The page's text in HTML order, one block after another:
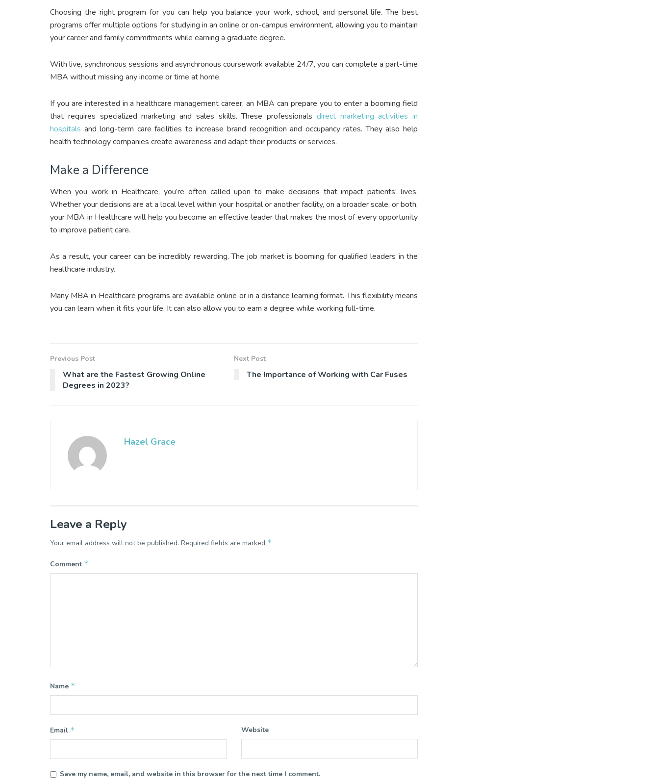
Choosing the right program for you can help you balance your work, school, and personal life. The best
programs offer multiple options for studying in an online or on-campus environment, allowing you to maintain
your career and family commitments while earning a graduate degree.
With live, synchronous sessions and asynchronous coursework available 24/7, you can complete a part-time
MBA without missing any income or time at home.
If you are interested in a healthcare management career, an MBA can prepare you to enter a booming field
that requires specialized marketing and sales skills. These professionals direct marketing activities in
hospitals and long-term care facilities to increase brand recognition and occupancy rates. They also help
health technology companies create awareness and adapt their products or services.
Make a Difference
When you work in Healthcare, you’re often called upon to make decisions that impact patients’ lives.
Whether your decisions are at a local level within your hospital or another facility, on a broader scale, or both,
your MBA in Healthcare will help you become an effective leader that makes the most of every opportunity
to improve patient care.
As a result, your career can be incredibly rewarding. The job market is booming for qualified leaders in the
healthcare industry.
Many MBA in Healthcare programs are available online or in a distance learning format. This flexibility means
you can learn when it fits your life. It can also allow you to earn a degree while working full-time.
Previous Post
What are the Fastest Growing Online
Degrees in 2023?
Next Post
The Importance of Working with Car Fuses
Hazel Grace
Leave a Reply
Your email address will not be published. Required fields are marked *
Comment *
Name *
Email * Website
Save my name, email, and website in this browser for the next time I comment.